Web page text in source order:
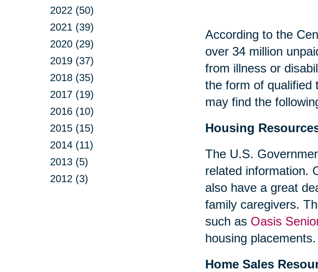
2022 (50)
2021 (39)
2020 (29)
2019 (37)
2018 (35)
2017 (19)
2016 (10)
2015 (15)
2014 (11)
2013 (5)
2012 (3)
According to the
over 34 million
from illness or
the form of qualified
may find the
Housing
The U.S.
related information.
also have a great
family caregivers.
such as Oasis
housing placements.
Home Sales